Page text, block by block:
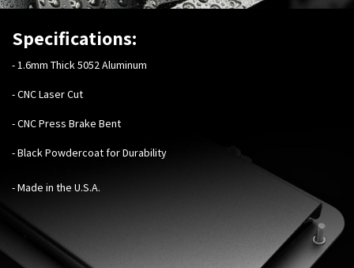
Specifications:
-1.6mm Thick 5052 Aluminum
- CNC Laser Cut
- CNC Press Brake Bent
- Black Powdercoat for Durability
- Made in the U.S.A.